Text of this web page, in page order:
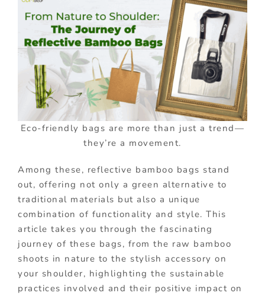
Eco-friendly bags are more than just a trend—
they’re a movement.
Among these, reflective bamboo bags stand
out, offering not only a green alternative to
traditional materials but also a unique
combination of functionality and style. This
article takes you through the fascinating
journey of these bags, from the raw bamboo
shoots in nature to the stylish accessory on
your shoulder, highlighting the sustainable
practices involved and their positive impact on